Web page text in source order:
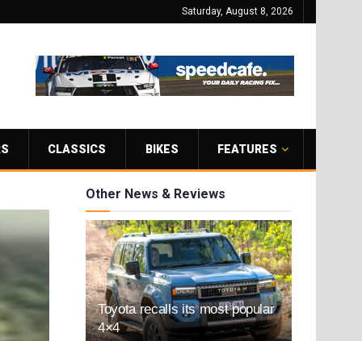
Saturday, August 8, 2026
CLASSICS BIKES FEATURES
Other News & Reviews
Toyota recalls its most popular
4×4